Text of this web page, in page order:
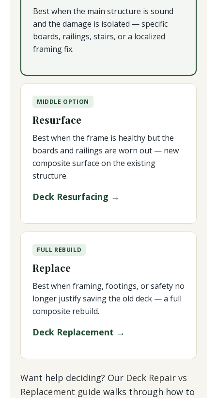
Best when the main structure is sound
and the damage is isolated — specific
boards, railings, stairs, or a localized
framing fix.
MIDDLE OPTION
Resurface
Best when the frame is healthy but the
boards and railings are worn out — new
composite surface on the existing
structure.
Deck Resurfacing →
FULL REBUILD
Replace
Best when framing, footings, or safety no
longer justify saving the old deck — a full
composite rebuild.
Deck Replacement →
Want help deciding? Our Deck Repair vs
Replacement guide walks through how to